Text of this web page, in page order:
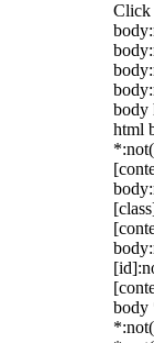
Click
body
html
body